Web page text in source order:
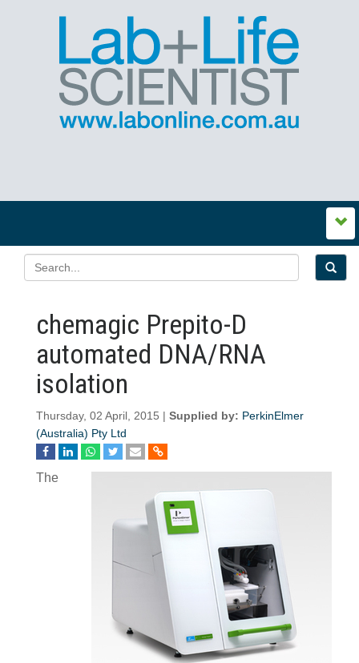
chemagic Prepito-D
automated DNA/RNA
isolation
Thursday, 02 April, 2015 | Supplied by: PerkinElmer
(Australia) Pty Ltd
The